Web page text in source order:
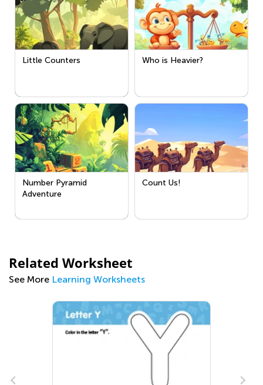
Little Counters Who is Heavier?
Number Pyramid
Adventure
Count Us!
Related Worksheet
See More Learning Worksheets